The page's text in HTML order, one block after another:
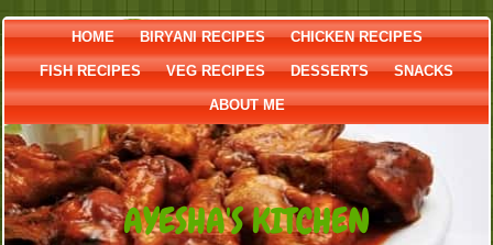
HOME BIRYANI RECIPES CHICKEN RECIPES
FISH RECIPES VEG RECIPES DESSERTS SNACKS
ABOUT ME
AYESHA'S KITCHEN